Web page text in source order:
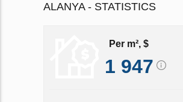
ALANYA - STATISTICS
Per m², $
1 947